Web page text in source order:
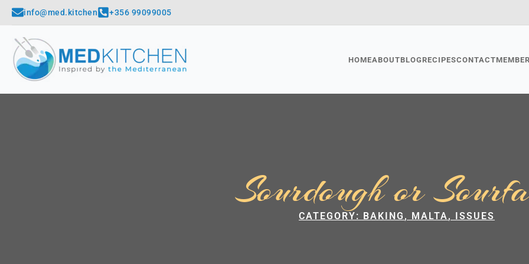
info@med.kitchen +356 99099005
HOMEABOUTBLOGRECIPESCONTACT
Sourdough or
CATEGORY: BAKING MALTA ISSUES